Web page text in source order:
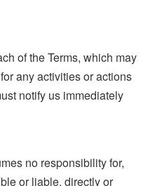
of the Terms, which may
any activities or actions
notify us immediately
no responsibility for,
or liable, directly or